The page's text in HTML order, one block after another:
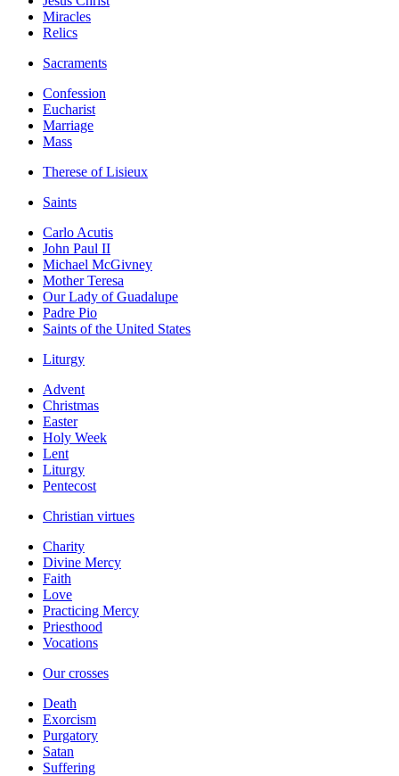
Miracles
Relics
Sacraments
Confession
Eucharist
Marriage
Mass
Therese of Lisieux
Saints
Carlo Acutis
John Paul II
Michael McGivney
Mother Teresa
Our Lady of Guadalupe
Padre Pio
Saints of the United States
Liturgy
Advent
Christmas
Easter
Holy Week
Lent
Liturgy
Pentecost
Christian virtues
Charity
Divine Mercy
Faith
Love
Practicing Mercy
Priesthood
Vocations
Our crosses
Death
Exorcism
Purgatory
Satan
Suffering